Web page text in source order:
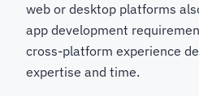
web or desktop platforms
app development
cross-platform experience
expertise and time.